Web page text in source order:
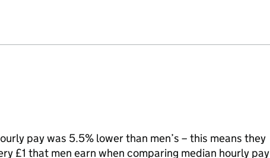
pay was 5.5% lower than men’s – this means they
£1 that men earn when comparing median hourly pay